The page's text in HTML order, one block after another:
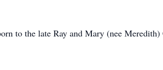
to the late Ray and Mary (nee